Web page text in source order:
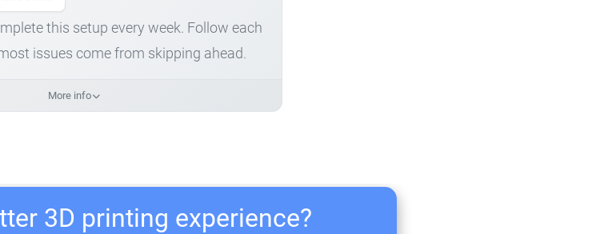
this setup every week. Follow each
issues come from skipping ahead.
More info
3D printing experience?